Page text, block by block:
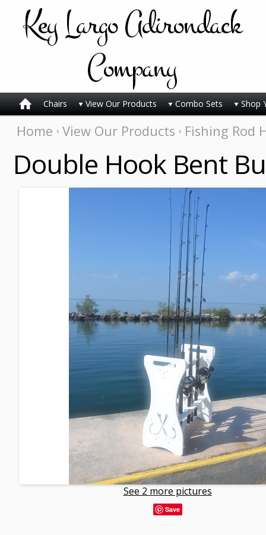
KeyLargo Adirondack
Company
Chairs View Our Products Combo Sets Shop
Home View Our Products Fishing Rod
Double Hook Bent
See 2 more pictures
Save